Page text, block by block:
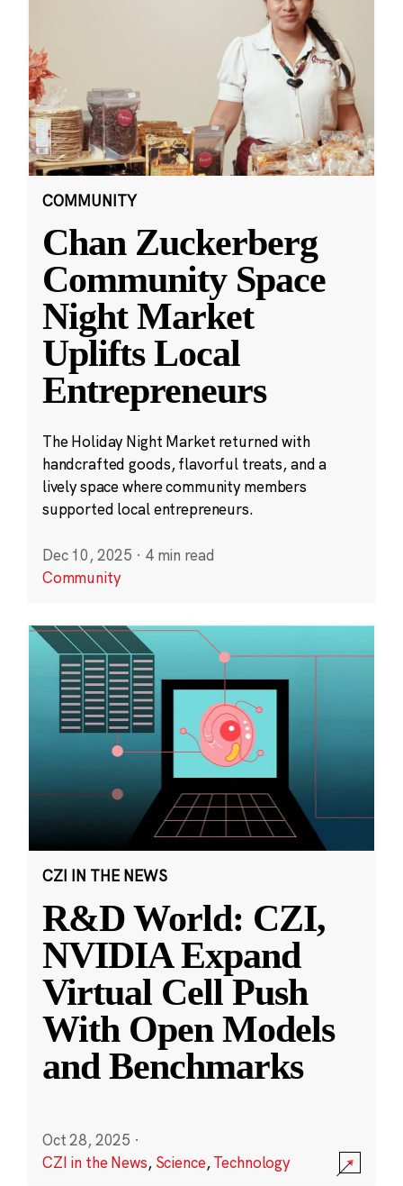
COMMUNITY
Chan Zuckerberg
Community Space
Night Market
Uplifts Local
Entrepreneurs
The Holiday Night Market returned with
handcrafted goods, flavorful treats, and a
lively space where community members
supported local entrepreneurs.
Dec 10, 2025 · 4 min read
Community
CZI IN THE NEWS
R&D World: CZI,
NVIDIA Expand
Virtual Cell Push
With Open Models
and Benchmarks
Oct 28, 2025 ·
CZI in the News, Science,Technology